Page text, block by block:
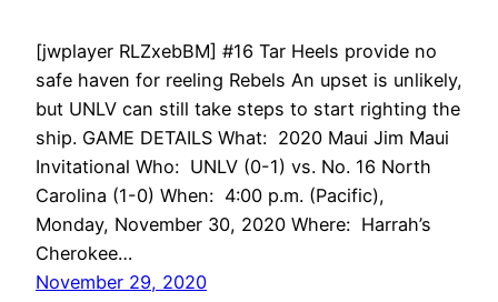
[jwplayer RLZxebBM] #16 Tar Heels provide no
safe haven for reeling Rebels An upset is unlikely,
but UNLV can still take steps to start righting the
ship. GAME DETAILS What: 2020 Maui Jim Maui
Invitational Who: UNLV (0-1) vs. No. 16 North
Carolina (1-0) When: 4:00 p.m. (Pacific),
Monday, November 30, 2020 Where: Harrah’s
Cherokee…
November 29, 2020